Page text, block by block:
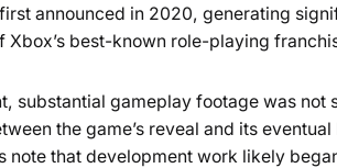
announced in 2020, generating
Xbox’s best-known role-playing
substantial gameplay footage was
the game’s reveal and its
note that development work likely